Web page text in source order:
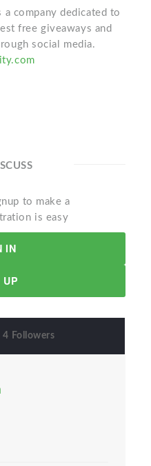
a company dedicated to
free giveaways and
social media.
to make a
is easy
IN
UP
4 Followers